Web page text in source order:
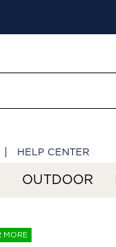
HELP CENTER
OUTDOOR
MORE